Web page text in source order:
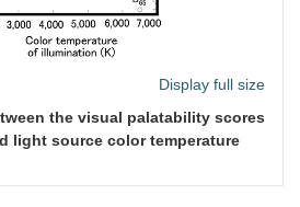
Display full size
the visual palatability scores
light source color temperature